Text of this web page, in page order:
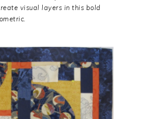
visual layers in this bold